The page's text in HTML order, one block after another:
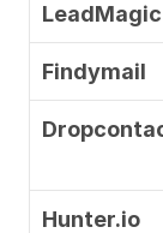
LeadMagic
Findymail
Hunter.io